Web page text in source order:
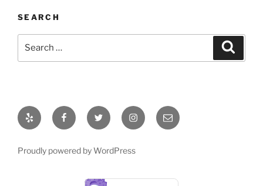
SEARCH
Yelp FacebookTwitter InstagramEmail
Proudly powered by WordPress